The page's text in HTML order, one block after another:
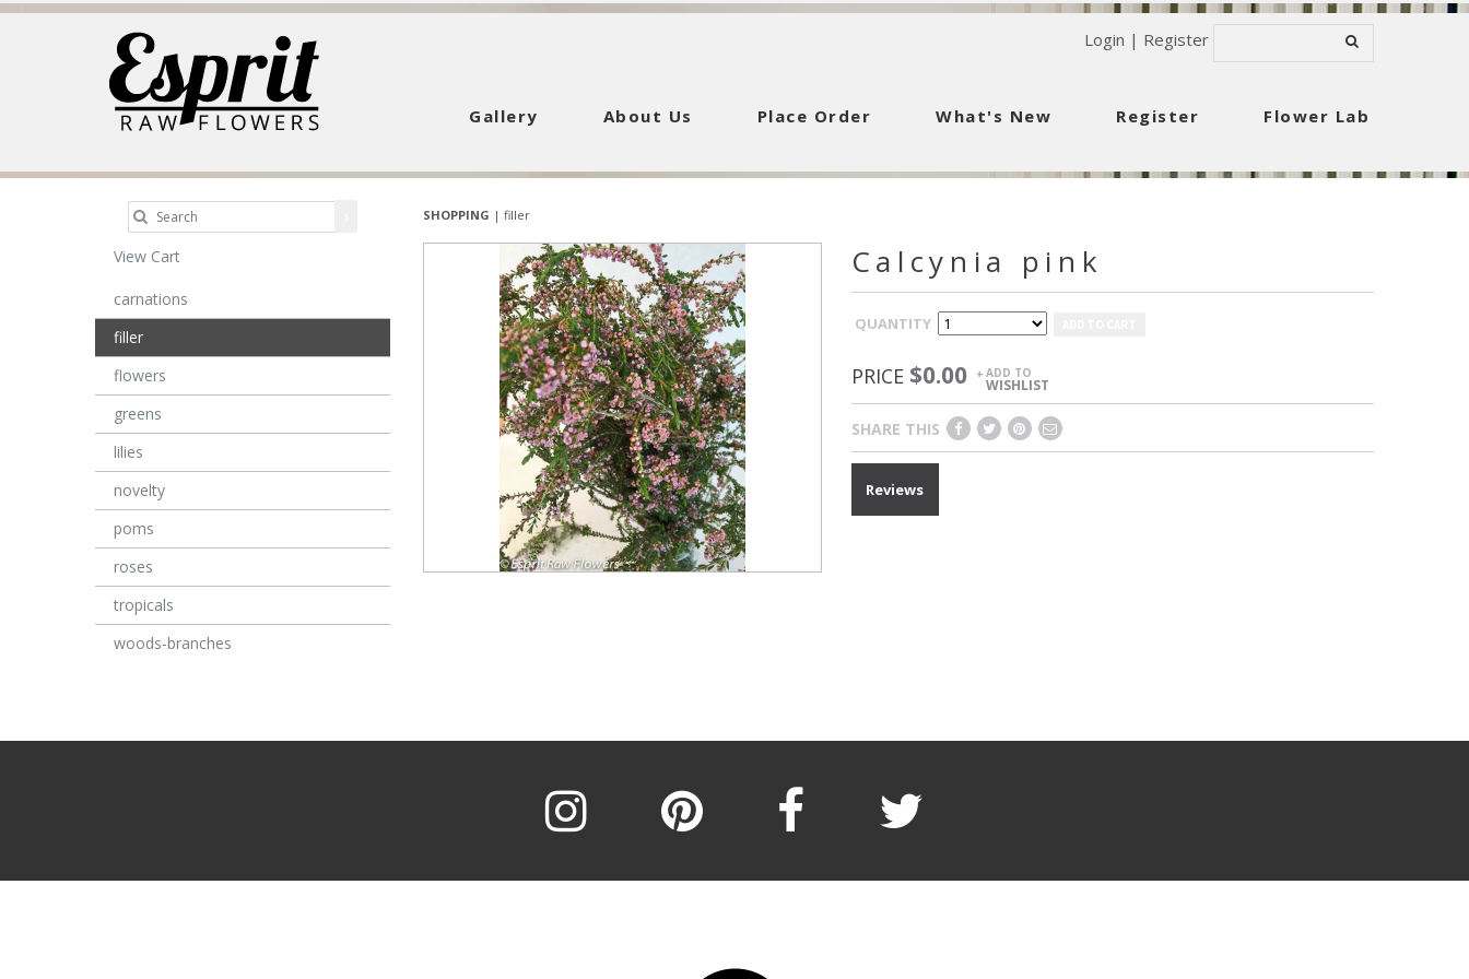
Login | Register
Gallery About Us Place Order What's New Register Flower Lab
SHOPPING | filler
Calcynia pink
QUANTITY
PRICE $0.00 + ADD TO
WISHLIST
SHARE THIS
Reviews
View Cart
carnations
filler
flowers
greens
lilies
novelty
poms
roses
tropicals
woods-branches